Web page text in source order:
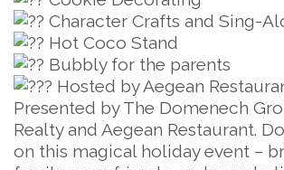
Character Crafts and Sing-
Hot Coco Stand
Bubbly for the parents
Hosted by Aegean
Presented by The Domenech
Realty and Aegean Restaurant.
on this magical holiday event –